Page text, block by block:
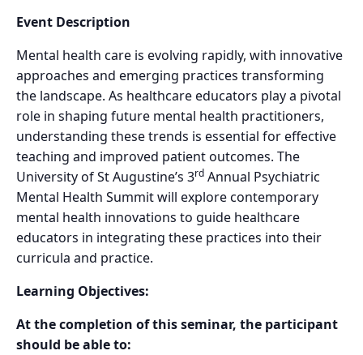
Event Description
Mental health care is evolving rapidly, with innovative
approaches and emerging practices transforming
the landscape. As healthcare educators play a pivotal
role in shaping future mental health practitioners,
understanding these trends is essential for effective
teaching and improved patient outcomes. The
University of St Augustine’s 3rd Annual Psychiatric
Mental Health Summit will explore contemporary
mental health innovations to guide healthcare
educators in integrating these practices into their
curricula and practice.
Learning Objectives:
At the completion of this seminar, the participant
should be able to: